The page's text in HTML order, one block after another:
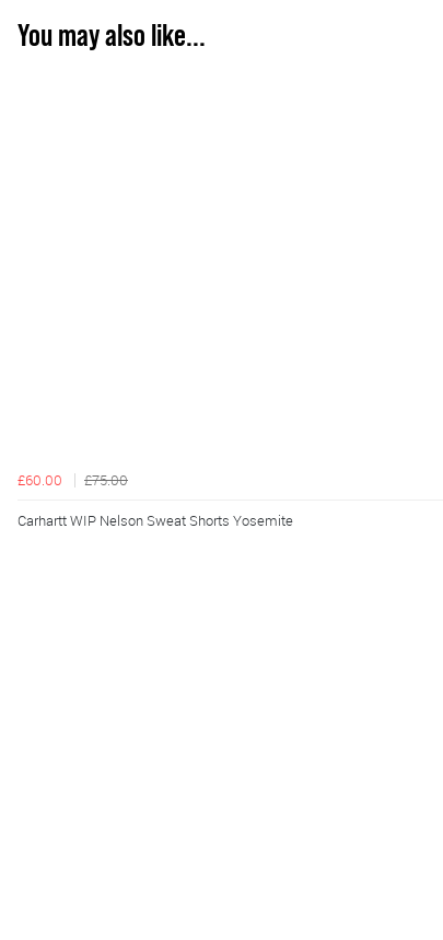
You may also like...
£60.00 £75.00
Carhartt WIP Nelson Sweat Shorts Yosemite